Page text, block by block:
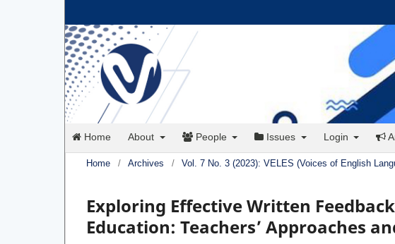
Home About People Issues Login
Home / Archives / Vol. 7 No. 3 (2023): VELES (Voices of English
Exploring Effective Written
Education: Teachers’ Approaches